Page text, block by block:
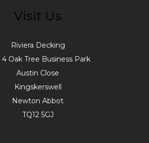
Visit Us
Riviera Decking
4 Oak Tree Business Park
Austin Close
Kingskerswell
Newton Abbot
TQ12 5GJ